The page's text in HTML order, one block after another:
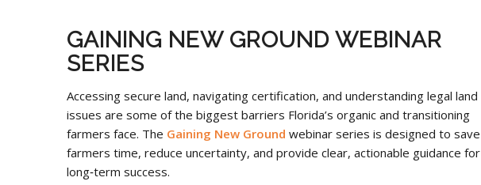
GAINING NEW GROUND WEBINAR
SERIES
Accessing secure land, navigating certification, and understanding legal land
issues are some of the biggest barriers Florida’s organic and transitioning
farmers face. The Gaining New Ground webinar series is designed to save
farmers time, reduce uncertainty, and provide clear, actionable guidance for
long‑term success.